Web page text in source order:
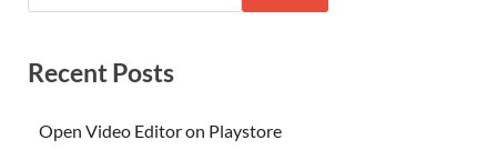
Recent Posts
Open Video Editor on Playstore